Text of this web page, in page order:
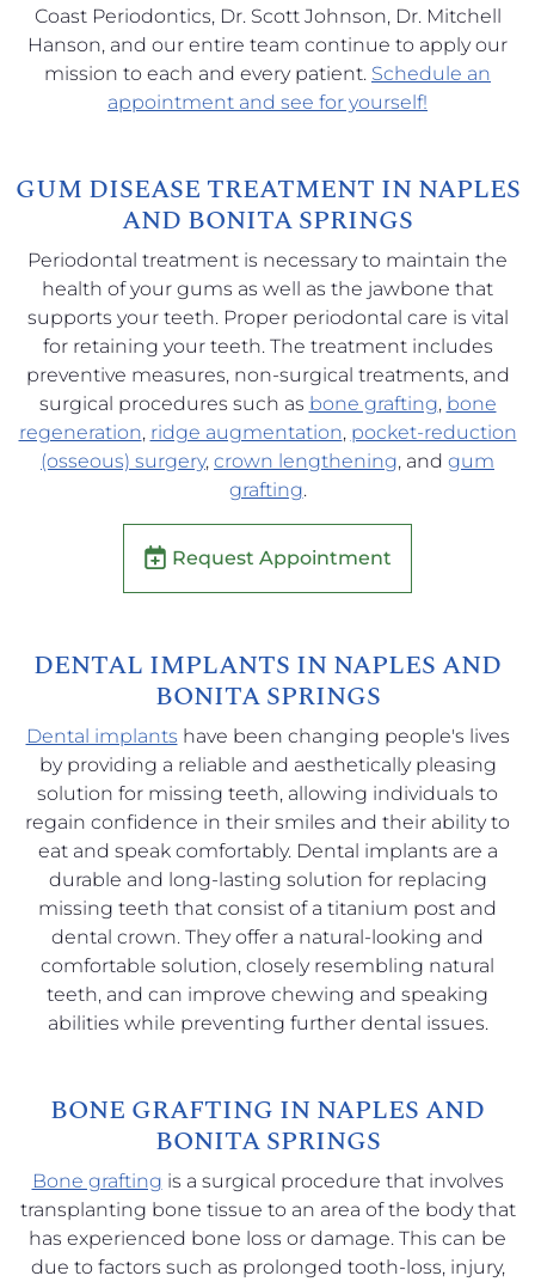
Coast Periodontics, Dr. Scott Johnson, Dr. Mitchell
Hanson, and our entire team continue to apply our
mission to each and every patient. Schedule an
appointment and see for yourself!
GUM DISEASE TREATMENT IN NAPLES
AND BONITA SPRINGS
Periodontal treatment is necessary to maintain the
health of your gums as well as the jawbone that
supports your teeth. Proper periodontal care is vital
for retaining your teeth. The treatment includes
preventive measures, non-surgical treatments, and
surgical procedures such as bone grafting, bone
regeneration, ridge augmentation, pocket-reduction
(osseous) surgery, crown lengthening, and gum
grafting.
Request Appointment
DENTAL IMPLANTS IN NAPLES AND
BONITA SPRINGS
Dental implants have been changing people's lives
by providing a reliable and aesthetically pleasing
solution for missing teeth, allowing individuals to
regain confidence in their smiles and their ability to
eat and speak comfortably. Dental implants are a
durable and long-lasting solution for replacing
missing teeth that consist of a titanium post and
dental crown. They offer a natural-looking and
comfortable solution, closely resembling natural
teeth, and can improve chewing and speaking
abilities while preventing further dental issues.
BONE GRAFTING IN NAPLES AND
BONITA SPRINGS
Bone grafting is a surgical procedure that involves
transplanting bone tissue to an area of the body that
has experienced bone loss or damage. This can be
due to factors such as prolonged tooth-loss, injury,